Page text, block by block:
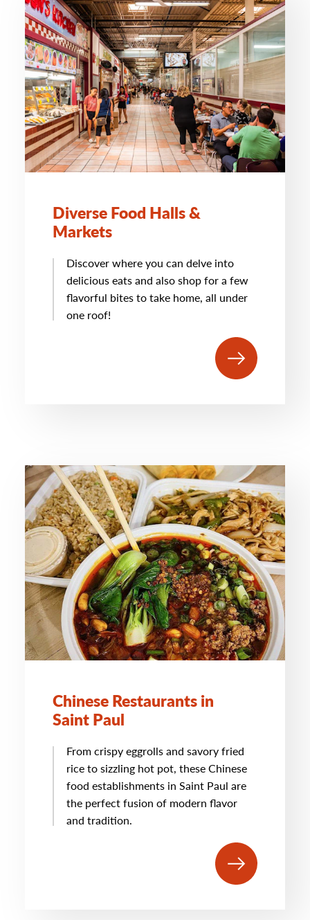
Diverse Food Halls &
Markets
Discover where you can delve into
delicious eats and also shop for a few
flavorful bites to take home, all under
one roof!
Chinese Restaurants in
Saint Paul
From crispy eggrolls and savory fried
rice to sizzling hot pot, these Chinese
food establishments in Saint Paul are
the perfect fusion of modern flavor
and tradition.